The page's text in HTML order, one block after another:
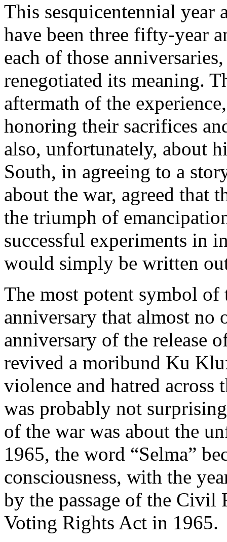
This sesquicentennial year
have been three fifty-year
each of those
renegotiated its meaning.
aftermath of the
honoring their sacrifices
also, unfortunately, about
South, in agreeing to a
about the war, agreed that
the triumph of
successful experiments in
would simply be written
The most potent symbol of
anniversary that almost
anniversary of the release
revived a moribund Ku
violence and hatred
was probably not
of the war was about the
1965, the word “Selma”
consciousness, with the
by the passage of the Civil
Voting Rights Act in 1965.